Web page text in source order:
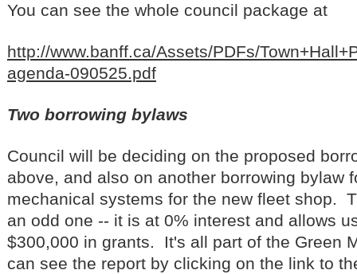
You can see the whole council package at
http://www.banff.ca/Assets/PDFs/
agenda-090525.pdf
Two borrowing bylaws
Council will be deciding on the proposed
above, and also on another borrowing bylaw
mechanical systems for the new fleet shop.
an odd one -- it is at 0% interest and allows
$300,000 in grants. It's all part of the Green
can see the report by clicking on the link to